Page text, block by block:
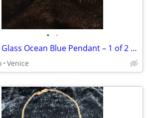
• •
New- Sea Glass Ocean Blue Pendant – 1 of 2 Listed
Venice